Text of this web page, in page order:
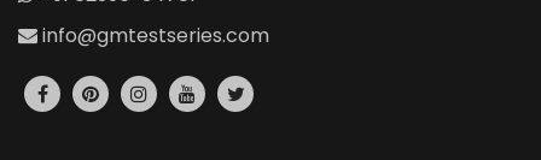
info@gmtestseries.com